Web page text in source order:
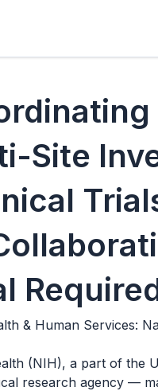
Site
& Human Services:
(NIH), a part of the
research agency —